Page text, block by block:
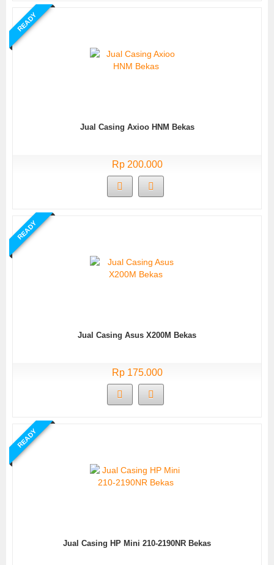
READY
Jual Casing Axioo HNM Bekas
Rp 200.000
READY
Jual Casing Asus X200M Bekas
Rp 175.000
READY
Jual Casing HP Mini 210-2190NR Bekas